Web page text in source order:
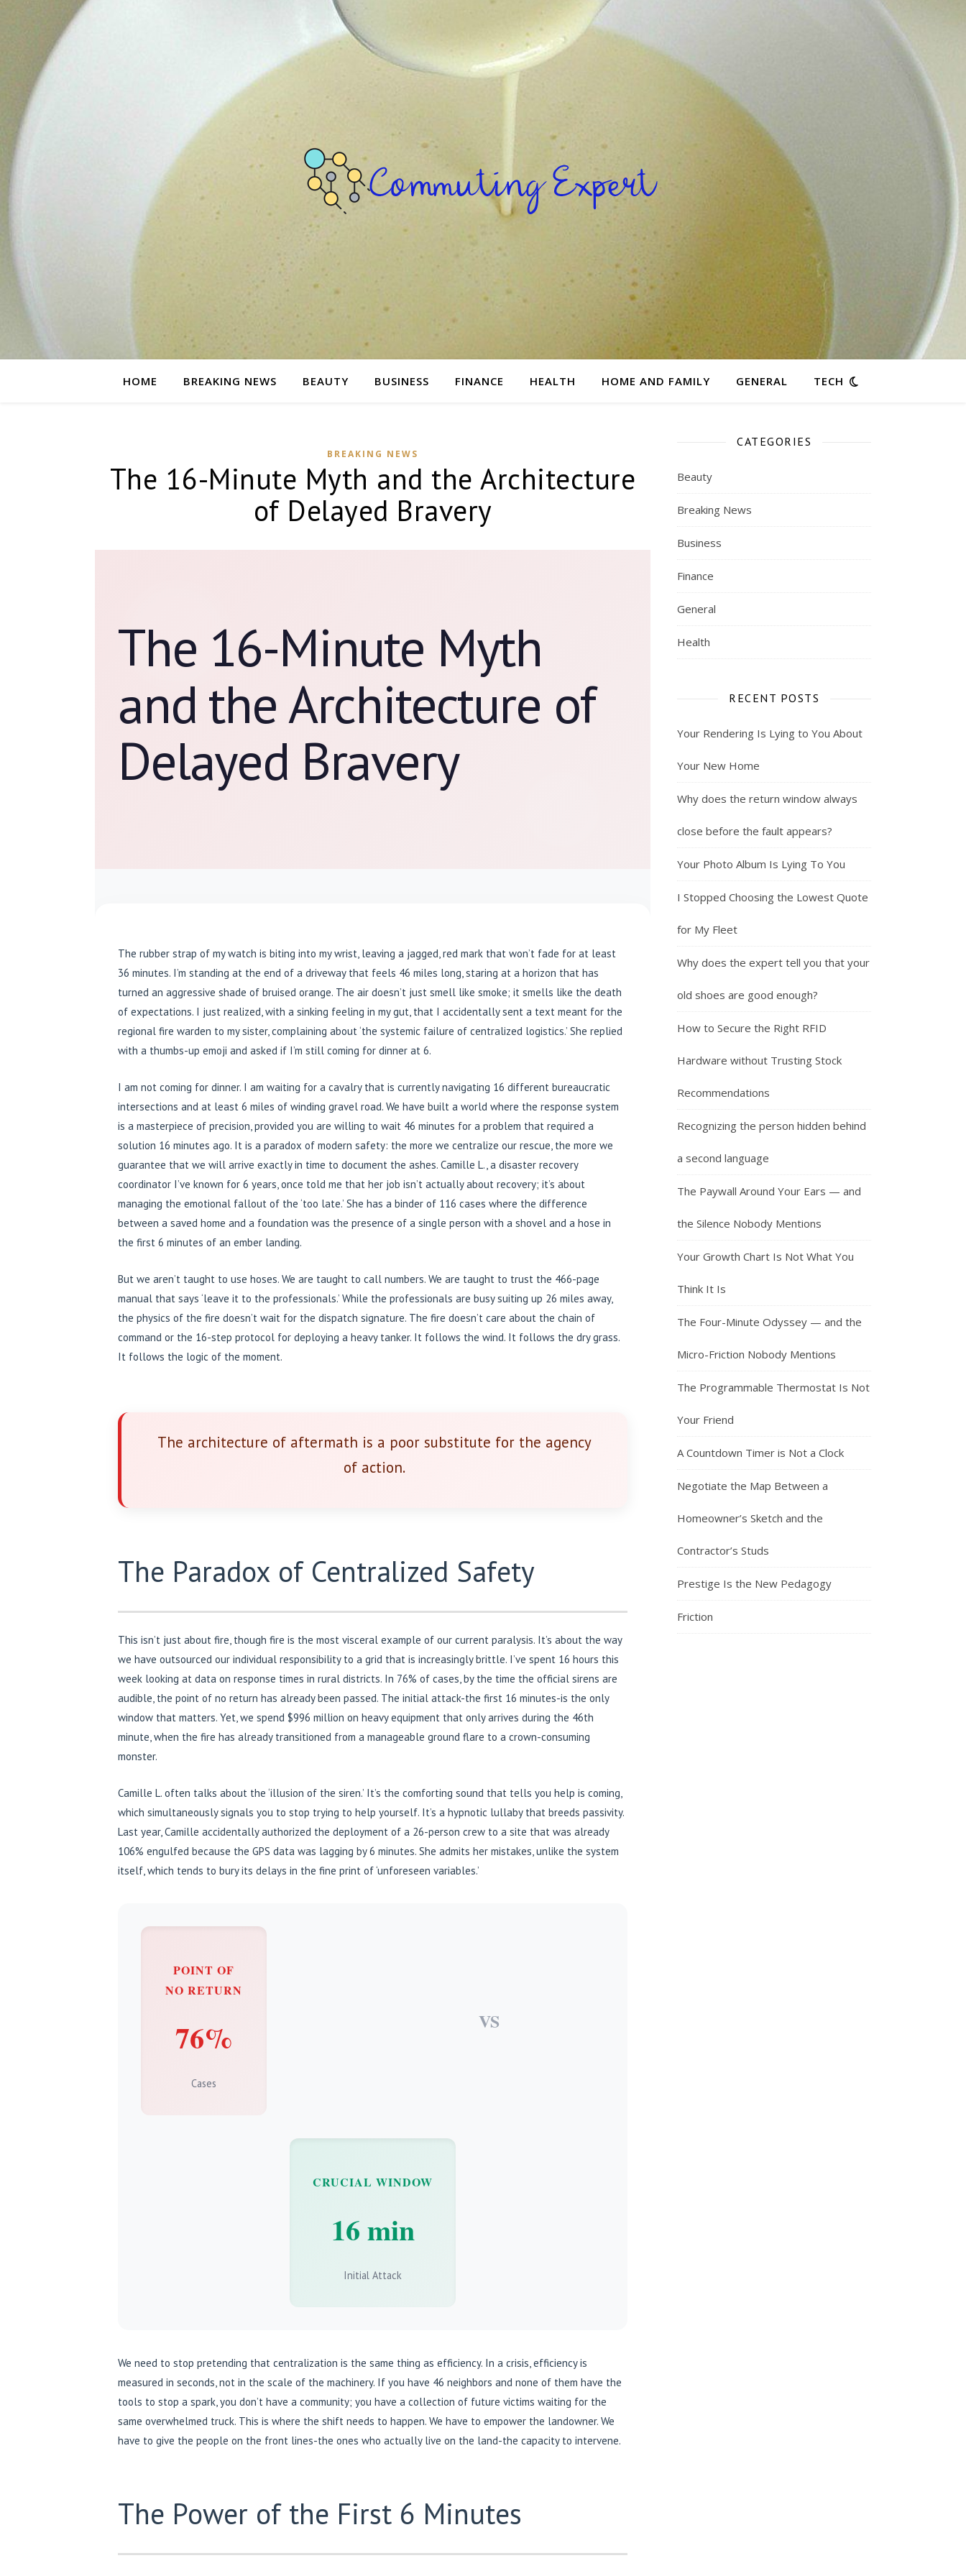
HOME BREAKING NEWS BEAUTY BUSINESS FINANCE HEALTH HOME AND FAMILY GENERAL TECH
BREAKING NEWS
The 16-Minute Myth and the Architecture
of Delayed Bravery
The 16-Minute Myth
and the Architecture of
Delayed Bravery
The rubber strap of my watch is biting into my wrist, leaving a jagged, red mark that won’t fade for at least
36 minutes. I’m standing at the end of a driveway that feels 46 miles long, staring at a horizon that has
turned an aggressive shade of bruised orange. The air doesn’t just smell like smoke; it smells like the death
of expectations. I just realized, with a sinking feeling in my gut, that I accidentally sent a text meant for the
regional fire warden to my sister, complaining about ‘the systemic failure of centralized logistics.’ She replied
with a thumbs-up emoji and asked if I’m still coming for dinner at 6.
I am not coming for dinner. I am waiting for a cavalry that is currently navigating 16 different bureaucratic
intersections and at least 6 miles of winding gravel road. We have built a world where the response system
is a masterpiece of precision, provided you are willing to wait 46 minutes for a problem that required a
solution 16 minutes ago. It is a paradox of modern safety: the more we centralize our rescue, the more we
guarantee that we will arrive exactly in time to document the ashes. Camille L., a disaster recovery
coordinator I’ve known for 6 years, once told me that her job isn’t actually about recovery; it’s about
managing the emotional fallout of the ‘too late.’ She has a binder of 116 cases where the difference
between a saved home and a foundation was the presence of a single person with a shovel and a hose in
the first 6 minutes of an ember landing.
But we aren’t taught to use hoses. We are taught to call numbers. We are taught to trust the 466-page
manual that says ‘leave it to the professionals.’ While the professionals are busy suiting up 26 miles away,
the physics of the fire doesn’t wait for the dispatch signature. The fire doesn’t care about the chain of
command or the 16-step protocol for deploying a heavy tanker. It follows the wind. It follows the dry grass.
It follows the logic of the moment.
The architecture of aftermath is a poor substitute for the agency
of action.
The Paradox of Centralized Safety
This isn’t just about fire, though fire is the most visceral example of our current paralysis. It’s about the way
we have outsourced our individual responsibility to a grid that is increasingly brittle. I’ve spent 16 hours this
week looking at data on response times in rural districts. In 76% of cases, by the time the official sirens are
audible, the point of no return has already been passed. The initial attack-the first 16 minutes-is the only
window that matters. Yet, we spend $996 million on heavy equipment that only arrives during the 46th
minute, when the fire has already transitioned from a manageable ground flare to a crown-consuming
monster.
Camille L. often talks about the ‘illusion of the siren.’ It’s the comforting sound that tells you help is coming,
which simultaneously signals you to stop trying to help yourself. It’s a hypnotic lullaby that breeds passivity.
Last year, Camille accidentally authorized the deployment of a 26-person crew to a site that was already
106% engulfed because the GPS data was lagging by 6 minutes. She admits her mistakes, unlike the system
itself, which tends to bury its delays in the fine print of ‘unforeseen variables.’
POINT OF
NO RETURN
76%
Cases
VS
CRUCIAL WINDOW
16 min
Initial Attack
We need to stop pretending that centralization is the same thing as efficiency. In a crisis, efficiency is
measured in seconds, not in the scale of the machinery. If you have 46 neighbors and none of them have the
tools to stop a spark, you don’t have a community; you have a collection of future victims waiting for the
same overwhelmed truck. This is where the shift needs to happen. We have to empower the landowner. We
have to give the people on the front lines-the ones who actually live on the land-the capacity to intervene.
The Power of the First 6 Minutes
CATEGORIES
Beauty
Breaking News
Business
Finance
General
Health
RECENT POSTS
Your Rendering Is Lying to You About
Your New Home
Why does the return window always
close before the fault appears?
Your Photo Album Is Lying To You
I Stopped Choosing the Lowest Quote
for My Fleet
Why does the expert tell you that your
old shoes are good enough?
How to Secure the Right RFID
Hardware without Trusting Stock
Recommendations
Recognizing the person hidden behind
a second language
The Paywall Around Your Ears — and
the Silence Nobody Mentions
Your Growth Chart Is Not What You
Think It Is
The Four-Minute Odyssey — and the
Micro-Friction Nobody Mentions
The Programmable Thermostat Is Not
Your Friend
A Countdown Timer is Not a Clock
Negotiate the Map Between a
Homeowner’s Sketch and the
Contractor’s Studs
Prestige Is the New Pedagogy
Friction